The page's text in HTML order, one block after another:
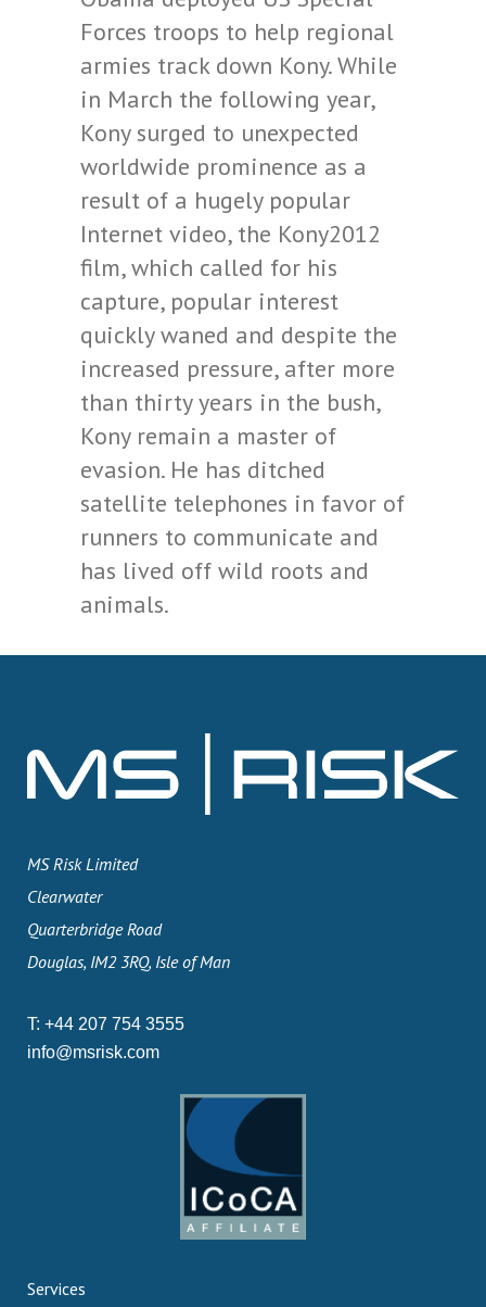
Forces troops to help regional
armies track down Kony. While
in March the following year,
Kony surged to unexpected
worldwide prominence as a
result of a hugely popular
Internet video, the Kony2012
film, which called for his
capture, popular interest
quickly waned and despite the
increased pressure, after more
than thirty years in the bush,
Kony remain a master of
evasion. He has ditched
satellite telephones in favor of
runners to communicate and
has lived off wild roots and
animals.
MS Risk Limited
Clearwater
Quarterbridge Road
Douglas, IM2 3RQ, Isle of Man
T: +44 207 754 3555
info@msrisk.com
Services